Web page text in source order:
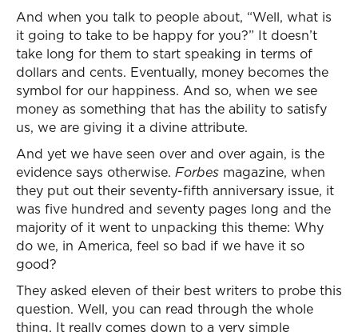
And when you talk to people about, “Well, what is
it going to take to be happy for you?” It doesn’t
take long for them to start speaking in terms of
dollars and cents. Eventually, money becomes the
symbol for our happiness. And so, when we see
money as something that has the ability to satisfy
us, we are giving it a divine attribute.
And yet we have seen over and over again, is the
evidence says otherwise. Forbes magazine, when
they put out their seventy-fifth anniversary issue, it
was five hundred and seventy pages long and the
majority of it went to unpacking this theme: Why
do we, in America, feel so bad if we have it so
good?
They asked eleven of their best writers to probe this
question. Well, you can read through the whole
thing. It really comes down to a very simple